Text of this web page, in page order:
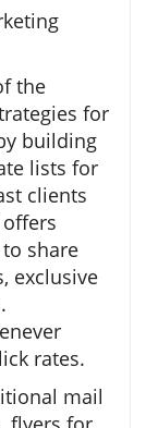
the
for
building
lists for
clients
share
exclusive
rates.
mail